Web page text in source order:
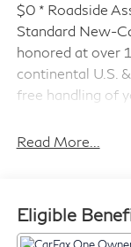
$0 * Roadside
Standard New-
honored at over
continental U.S.
free handling of
Month/100,000
Mile (whichever
date * Multipoint
Read More...
Eligible